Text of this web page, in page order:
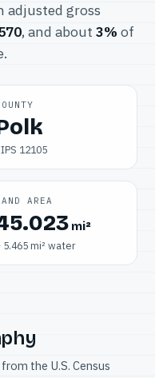
adjusted gross
, and about 3% of
12105
AREA
mi²
5.465 mi² water
the U.S. Census